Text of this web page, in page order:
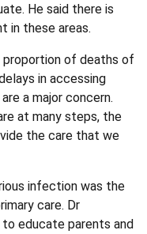
He said there is
in these areas.
proportion of deaths of
in accessing
a major concern.
at many steps, the
the care that we
infection was the
care. Dr
to educate parents and